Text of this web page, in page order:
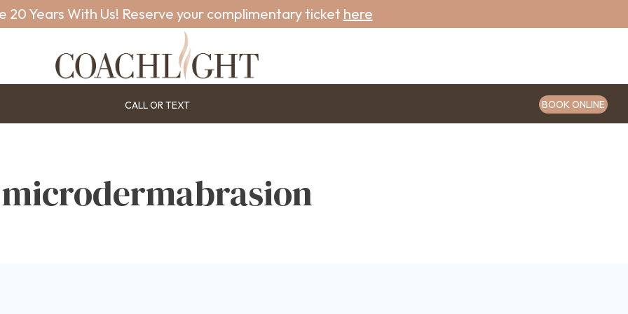
20 Years With Us! Reserve your complimentary ticket here
CALL OR TEXT BOOK ONLINE
microdermabrasion